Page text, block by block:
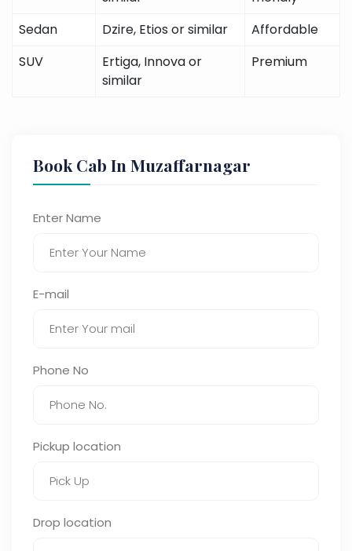
Sedan
Dzire, Etios or similar
Affordable
SUV
Ertiga, Innova or
similar
Premium
Book Cab In Muzaffarnagar
Enter Name
E-mail
Phone No
Pickup location
Drop location